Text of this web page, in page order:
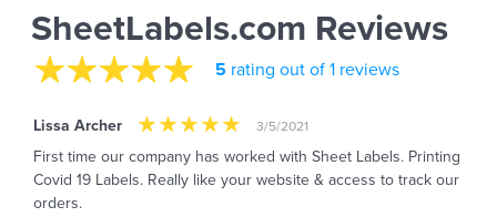
SheetLabels.com Reviews
5 rating out of 1 reviews
Lissa Archer 3/5/2021
First time our company has worked with Sheet Labels. Printing
Covid 19 Labels. Really like your website & access to track our
orders.